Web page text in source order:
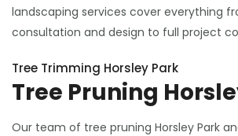
landscaping services cover everything
consultation and design to full project
Tree Trimming Horsley Park
Tree Pruning
Our team of tree pruning Horsley Park